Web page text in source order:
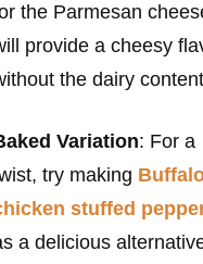
the Parmesan
provide a cheesy
the dairy
Variation: For a
try making
stuffed
a delicious